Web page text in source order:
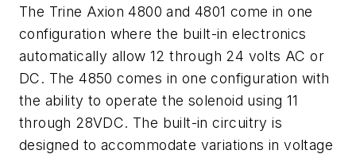
The Trine Axion 4800 and 4801 come in one
configuration where the built-in electronics
automatically allow 12 through 24 volts AC or
DC. The 4850 comes in one configuration with
the ability to operate the solenoid using 11
through 28VDC. The built-in circuitry is
designed to accommodate variations in voltage